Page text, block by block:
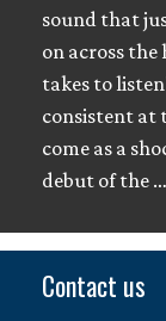
sound that
on across
takes to
consistent at
come as a
debut of the …
Contact us